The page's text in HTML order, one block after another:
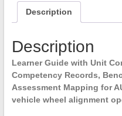
operations
quantity
Description
Description
Learner Guide with Unit
Competency Records,
Assessment Mapping for
vehicle wheel alignment